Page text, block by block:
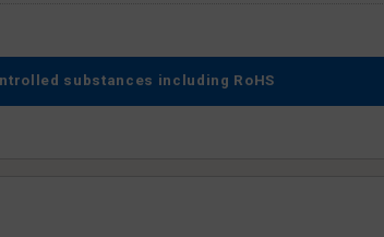
substances including RoHS